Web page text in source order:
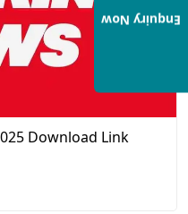
Download Link
Enquiry Now